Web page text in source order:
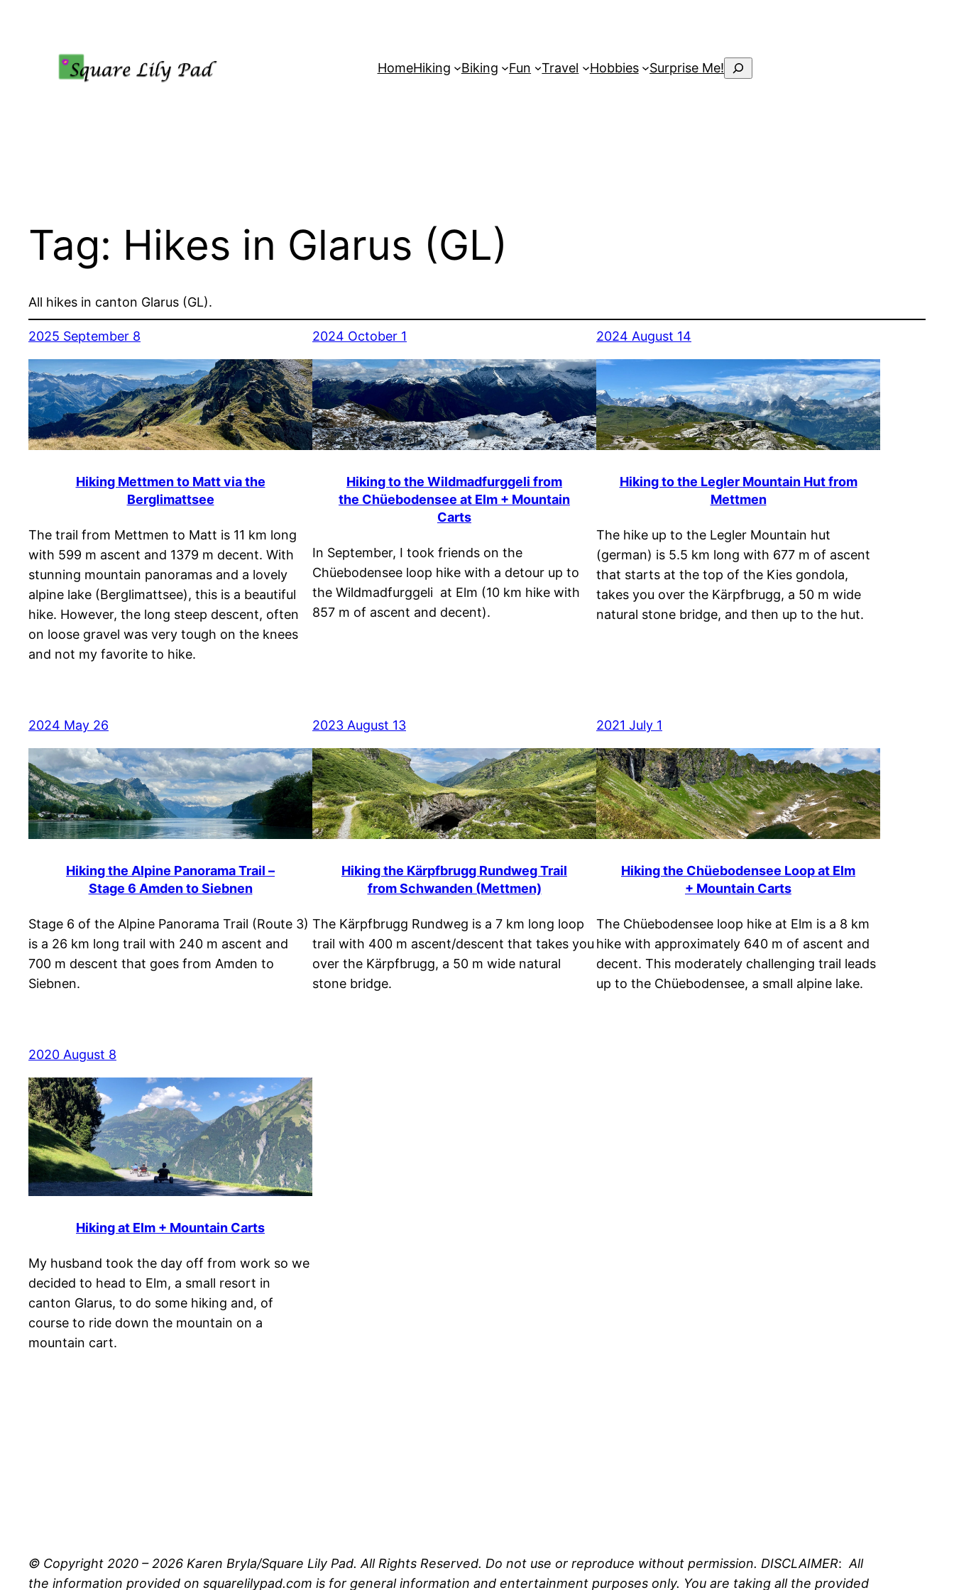
HomeHiking Biking Fun Travel Hobbies Surprise Me! Search
Tag: Hikes in Glarus (GL)
All hikes in canton Glarus (GL).
2025 September 8
Hiking Mettmen to Matt via the
Berglimattsee
The trail from Mettmen to Matt is 11 km long
with 599 m ascent and 1379 m decent. With
stunning mountain panoramas and a lovely
alpine lake (Berglimattsee), this is a beautiful
hike. However, the long steep descent, often
on loose gravel was very tough on the knees
and not my favorite to hike.
2024 October 1
Hiking to the Wildmadfurggeli from
the Chüebodensee at Elm + Mountain
Carts
In September, I took friends on the
Chüebodensee loop hike with a detour up to
the Wildmadfurggeli at Elm (10 km hike with
857 m of ascent and decent).
2024 August 14
Hiking to the Legler Mountain Hut from
Mettmen
The hike up to the Legler Mountain hut
(german) is 5.5 km long with 677 m of ascent
that starts at the top of the Kies gondola,
takes you over the Kärpfbrugg, a 50 m wide
natural stone bridge, and then up to the hut.
2024 May 26
Hiking the Alpine Panorama Trail –
Stage 6 Amden to Siebnen
Stage 6 of the Alpine Panorama Trail (Route 3)
is a 26 km long trail with 240 m ascent and
700 m descent that goes from Amden to
Siebnen.
2023 August 13
Hiking the Kärpfbrugg Rundweg Trail
from Schwanden (Mettmen)
The Kärpfbrugg Rundweg is a 7 km long loop
trail with 400 m ascent/descent that takes you
over the Kärpfbrugg, a 50 m wide natural
stone bridge.
2021 July 1
Hiking the Chüebodensee Loop at Elm
+ Mountain Carts
The Chüebodensee loop hike at Elm is a 8 km
hike with approximately 640 m of ascent and
decent. This moderately challenging trail leads
up to the Chüebodensee, a small alpine lake.
2020 August 8
Hiking at Elm + Mountain Carts
My husband took the day off from work so we
decided to head to Elm, a small resort in
canton Glarus, to do some hiking and, of
course to ride down the mountain on a
mountain cart.
© Copyright 2020 – 2026 Karen Bryla/Square Lily Pad. All Rights Reserved. Do not use or reproduce without permission. DISCLAIMER: All
the information provided on squarelilypad.com is for general information and entertainment purposes only. You are taking all the provided